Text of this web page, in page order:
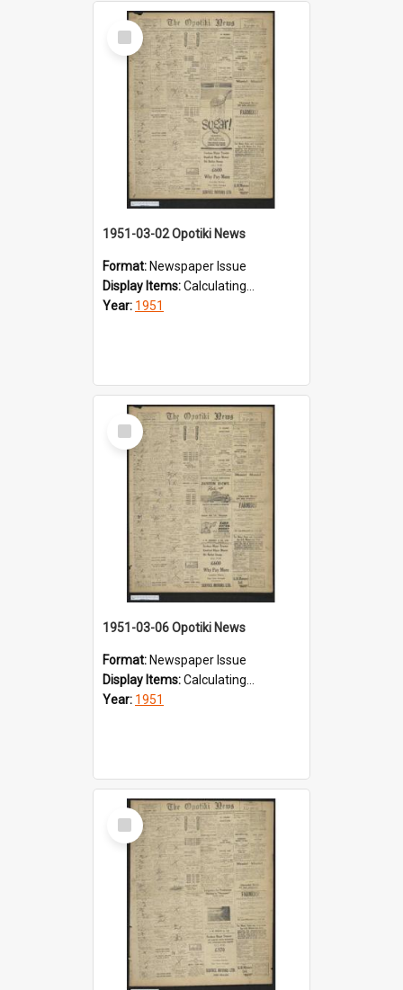
Select
Item
1951-03-02 Opotiki News
Format: Newspaper Issue
Display Items:Calculating...
Year: 1951
Select
Item
1951-03-06 Opotiki News
Format: Newspaper Issue
Display Items:Calculating...
Year: 1951
Select
Item